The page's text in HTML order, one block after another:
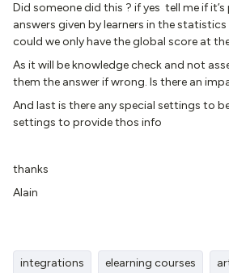
Did someone did this ? if yes tell me if it’s
answers given by learners in the
could we only have the global score at
As it will be knowledge check and not
them the answer if wrong. Is there an
And last is there any special settings to
settings to provide thos info
thanks
Alain
integrations elearning courses